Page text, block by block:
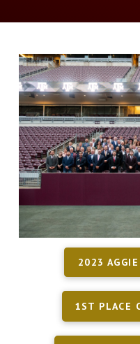
2023
1ST PLACE